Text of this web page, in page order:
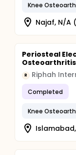
Knee
Najaf, N/A
Periosteal
Osteoarthritis
R Riphah
Completed
Knee